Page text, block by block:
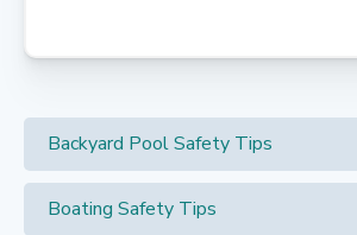
Backyard Pool Safety Tips
Boating Safety Tips